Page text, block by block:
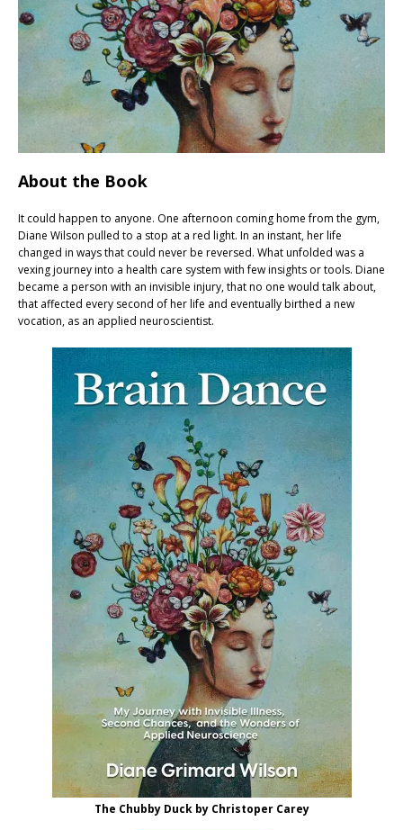
About the Book
It could happen to anyone. One afternoon coming home from the gym,
Diane Wilson pulled to a stop at a red light. In an instant, her life
changed in ways that could never be reversed. What unfolded was a
vexing journey into a health care system with few insights or tools. Diane
became a person with an invisible injury, that no one would talk about,
that affected every second of her life and eventually birthed a new
vocation, as an applied neuroscientist.
The Chubby Duck by Christoper Carey